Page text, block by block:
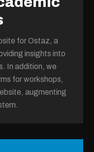
for Ostaz, a
insights into
In addition, we
for workshops,
augmenting